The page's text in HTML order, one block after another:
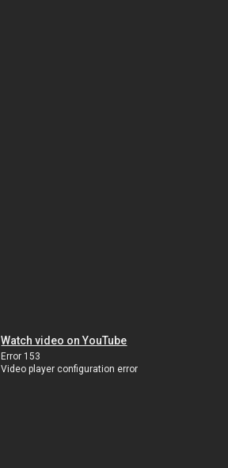
Watch video on YouTube
Error 153
Video player configuration error